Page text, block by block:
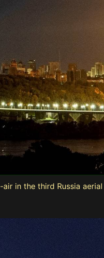
in the third Russia